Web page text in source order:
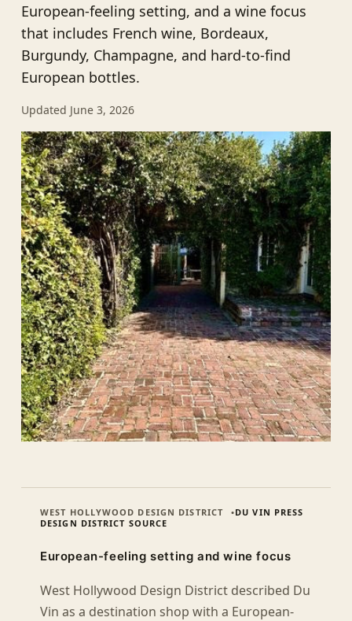
European-feeling setting, and a wine focus
that includes French wine, Bordeaux,
Burgundy, Champagne, and hard-to-find
European bottles.
Updated June 3, 2026
WEST HOLLYWOOD DESIGN DISTRICT
DU VIN PRESS
DESIGN DISTRICT SOURCE
European-feeling setting and wine focus
West Hollywood Design District described Du
Vin as a destination shop with a European-